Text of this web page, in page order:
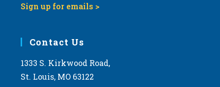
Sign up for emails >
Contact Us
1333 S. Kirkwood Road,
St. Louis, MO 63122